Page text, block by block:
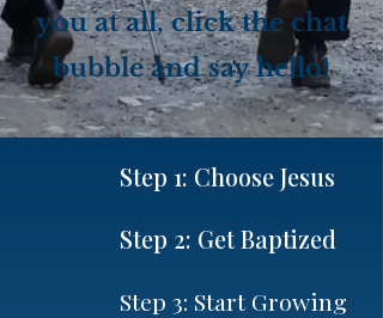
you at all, click the chat
bubble and say hello!
Step 1: Choose Jesus
Step 2: Get Baptized
Step 3: Start Growing